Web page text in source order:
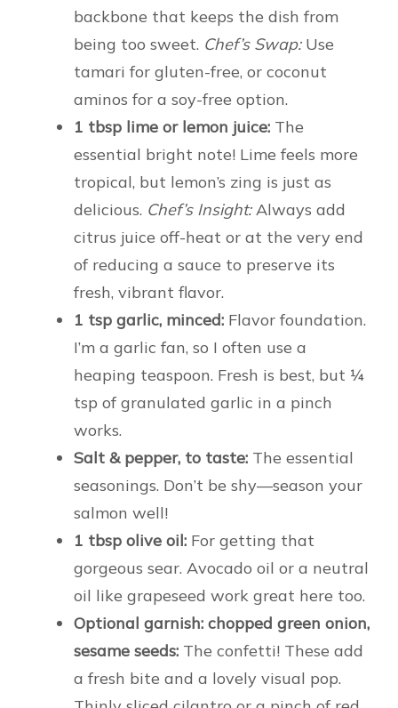
backbone that keeps the dish from
being too sweet. Chef’s Swap:Use
tamari for gluten-free, or coconut
aminos for a soy-free option.
1 tbsp lime or lemon juice: The
essential bright note! Lime feels more
tropical, but lemon’s zing is just as
delicious. Chef’s Insight:Always add
citrus juice off-heat or at the very end
of reducing a sauce to preserve its
fresh, vibrant flavor.
1 tsp garlic, minced: Flavor foundation.
I’m a garlic fan, so I often use a
heaping teaspoon. Fresh is best, but ¼
tsp of granulated garlic in a pinch
works.
Salt & pepper, to taste: The essential
seasonings. Don’t be shy—season your
salmon well!
1 tbsp olive oil: For getting that
gorgeous sear. Avocado oil or a neutral
oil like grapeseed work great here too.
Optional garnish: chopped green onion,
sesame seeds: The confetti! These add
a fresh bite and a lovely visual pop.